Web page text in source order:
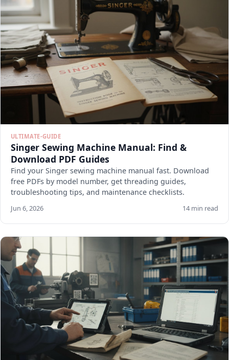
ULTIMATE-GUIDE
Singer Sewing Machine Manual: Find &
Download PDF Guides
Find your Singer sewing machine manual fast. Download
free PDFs by model number, get threading guides,
troubleshooting tips, and maintenance checklists.
Jun 6, 2026 14 min read